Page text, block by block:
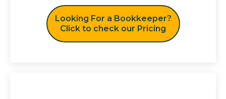
Looking For a Bookkeeper?
Click to check our Pricing